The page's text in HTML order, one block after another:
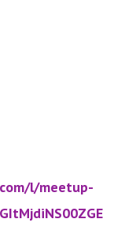
l/meetup-